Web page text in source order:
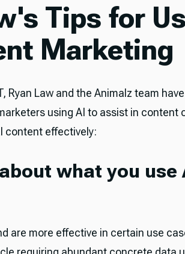
Tips for
Marketing
Ryan Law and the Animalz team
using AI to assist in content
content effectively:
what you use
are more effective in certain use